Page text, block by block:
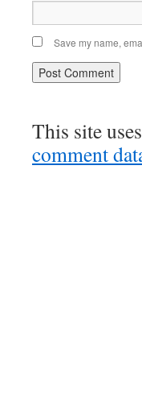
Save my name,
This site
comment